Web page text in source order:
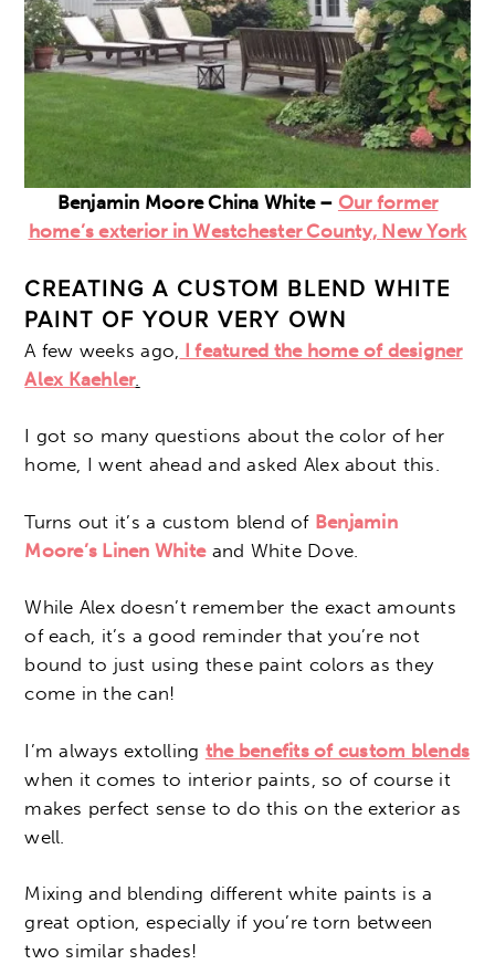
Benjamin Moore China White – Our former
home’s exterior in Westchester County, New York
CREATING A CUSTOM BLEND WHITE
PAINT OF YOUR VERY OWN
A few weeks ago, I featured the home of designer
Alex Kaehler.
I got so many questions about the color of her
home, I went ahead and asked Alex about this.
Turns out it’s a custom blend of Benjamin
Moore’s Linen Whiteand White Dove.
While Alex doesn’t remember the exact amounts
of each, it’s a good reminder that you’re not
bound to just using these paint colors as they
come in the can!
I’m always extolling the benefits of custom blends
when it comes to interior paints, so of course it
makes perfect sense to do this on the exterior as
well.
Mixing and blending different white paints is a
great option, especially if you’re torn between
two similar shades!